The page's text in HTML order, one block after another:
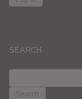
SEARCH
FOR: